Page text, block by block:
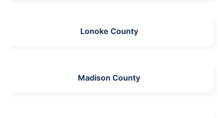
Lonoke County
Madison County